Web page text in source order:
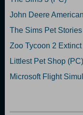
John Deere
The Sims Pet
Zoo Tycoon 2
Littlest Pet Shop (PC)
Microsoft Flight